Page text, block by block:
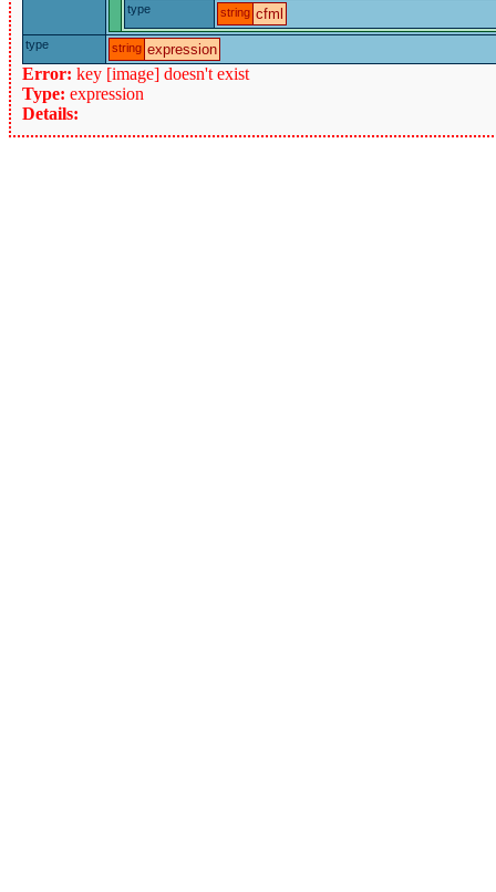
type string cfml
type string expression
Error: key [image] doesn't exist
Type: expression
Details: